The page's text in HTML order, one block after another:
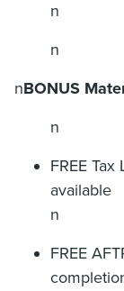
n
n
nBONUS
n
FREE
available
n
FREE